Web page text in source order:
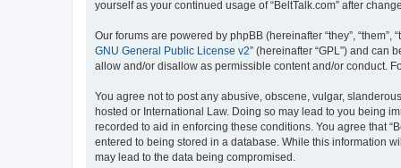
yourself as your continued usage of “BeltTalk.com” after
Our forums are powered by phpBB (hereinafter “they”, “them”,
GNU General Public License v2” (hereinafter “GPL”) and can
allow and/or disallow as permissible content and/or conduct.
You agree not to post any abusive, obscene, vulgar,
hosted or International Law. Doing so may lead to you being
recorded to aid in enforcing these conditions. You agree that
entered to being stored in a database. While this information
may lead to the data being compromised.